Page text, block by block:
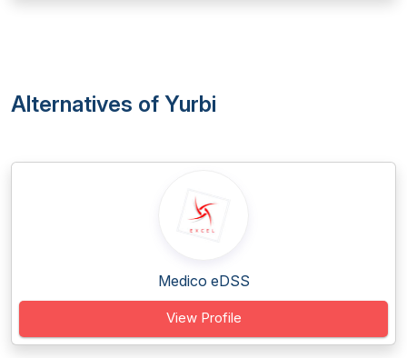
Alternatives of Yurbi
Medico eDSS
View Profile